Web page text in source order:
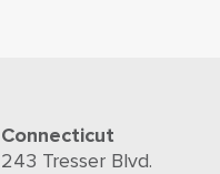
Connecticut
243 Tresser Blvd.